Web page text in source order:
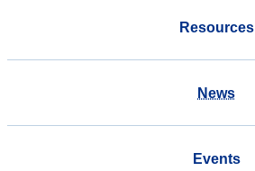
Resources
News
Events